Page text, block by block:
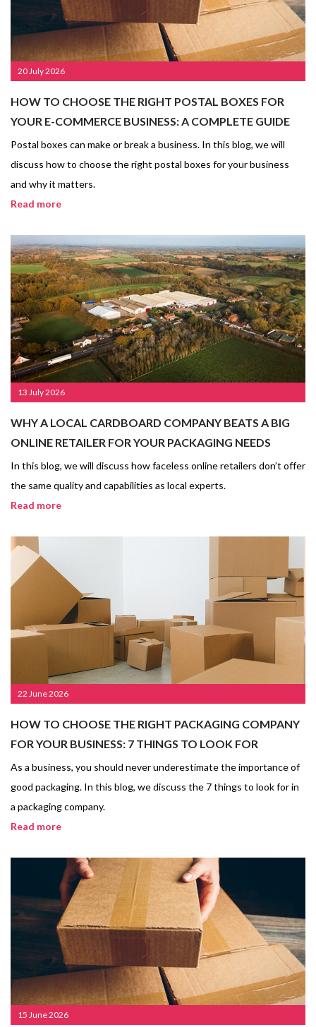
20 July 2026
HOW TO CHOOSE THE RIGHT POSTAL BOXES FOR
YOUR E-COMMERCE BUSINESS: A COMPLETE GUIDE
Postal boxes can make or break a business. In this blog, we will
discuss how to choose the right postal boxes for your business
and why it matters.
Read more
13 July 2026
WHY A LOCAL CARDBOARD COMPANY BEATS A BIG
ONLINE RETAILER FOR YOUR PACKAGING NEEDS
In this blog, we will discuss how faceless online retailers don’t offer
the same quality and capabilities as local experts.
Read more
22 June 2026
HOW TO CHOOSE THE RIGHT PACKAGING COMPANY
FOR YOUR BUSINESS: 7 THINGS TO LOOK FOR
As a business, you should never underestimate the importance of
good packaging. In this blog, we discuss the 7 things to look for in
a packaging company.
Read more
15 June 2026